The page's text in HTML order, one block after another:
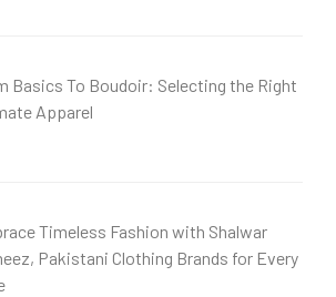
Basics To Boudoir: Selecting the Right
Apparel
Timeless Fashion with Shalwar
Pakistani Clothing Brands for Every